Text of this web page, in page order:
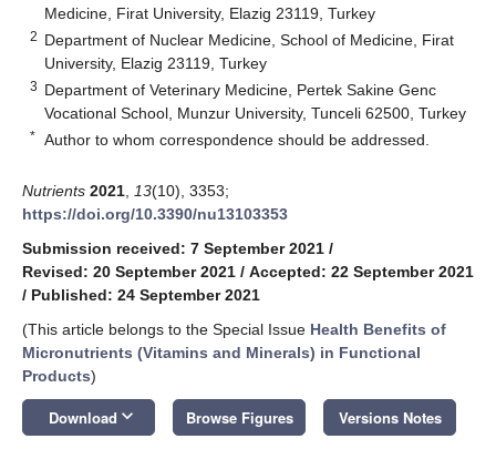
Medicine, Firat University, Elazig 23119, Turkey
2 Department of Nuclear Medicine, School of Medicine, Firat
University, Elazig 23119, Turkey
3 Department of Veterinary Medicine, Pertek Sakine Genc
Vocational School, Munzur University, Tunceli 62500, Turkey
* Author to whom correspondence should be addressed.
Nutrients 2021 13(10), 3353;
https://doi.org/10.3390/nu13103353
Submission received: 7 September 2021 /
Revised: 20 September 2021 / Accepted: 22 September 2021
/ Published: 24 September 2021
(This article belongs to the Special Issue Health Benefits of
Micronutrients (Vitamins and Minerals) in Functional
Products)
Download keyboard_arrow_down Browse Figures Versions Notes